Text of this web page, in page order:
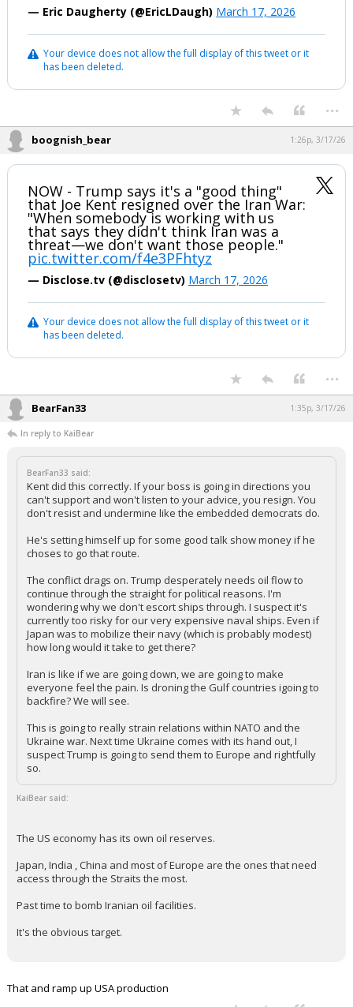
— Eric Daugherty (@EricLDaugh) March 17, 2026
Your device does not allow the full display of this tweet or it
has been deleted.
...
boognish_bear 1:26p, 3/17/26
NOW - Trump says it's a "good thing"
that Joe Kent resigned over the Iran War:
"When somebody is working with us
that says they didn't think Iran was a
threat—we don't want those people."
pic.twitter.com/f4e3PFhtyz
— Disclose.tv (@disclosetv) March 17, 2026
Your device does not allow the full display of this tweet or it
has been deleted.
...
BearFan33 1:35p, 3/17/26
In reply to KaiBear
BearFan33 said:
Kent did this correctly. If your boss is going in directions you
can't support and won't listen to your advice, you resign. You
don't resist and undermine like the embedded democrats do.
He's setting himself up for some good talk show money if he
choses to go that route.
The conflict drags on. Trump desperately needs oil flow to
continue through the straight for political reasons. I'm
wondering why we don't escort ships through. I suspect it's
currently too risky for our very expensive naval ships. Even if
Japan was to mobilize their navy (which is probably modest)
how long would it take to get there?
Iran is like if we are going down, we are going to make
everyone feel the pain. Is droning the Gulf countries igoing to
backfire? We will see.
This is going to really strain relations within NATO and the
Ukraine war. Next time Ukraine comes with its hand out, I
suspect Trump is going to send them to Europe and rightfully
so.
KaiBear said:
The US economy has its own oil reserves.
Japan, India , China and most of Europe are the ones that need
access through the Straits the most.
Past time to bomb Iranian oil facilities.
It's the obvious target.
That and ramp up USA production